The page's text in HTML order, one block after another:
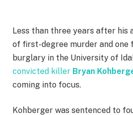
Less than three years after his
of first-degree murder and one
burglary in the University of
convicted killer Bryan
coming into focus.
Kohberger was sentenced to